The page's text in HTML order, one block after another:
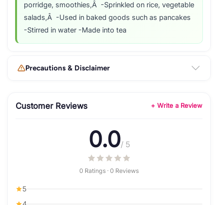
porridge, smoothies,Â -Sprinkled on rice, vegetable
salads,Â -Used in baked goods such as pancakes
-Stirred in water -Made into tea
Precautions & Disclaimer
Customer Reviews + Write a Review
0.0/ 5
0 Ratings · 0 Reviews
5